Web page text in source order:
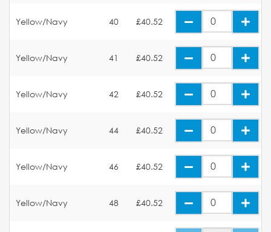
Yellow/Navy 40 £40.52
Yellow/Navy 41 £40.52
Yellow/Navy 42 £40.52
Yellow/Navy 44 £40.52
Yellow/Navy 46 £40.52
Yellow/Navy 48 £40.52